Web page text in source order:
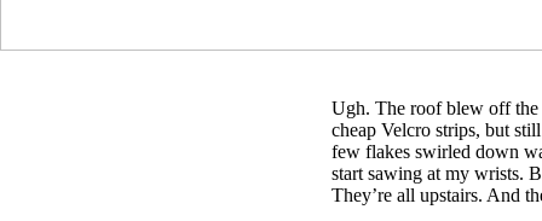
Ugh. The roof blew off the
cheap Velcro strips, but
few flakes swirled down
start sawing at my wrists.
They’re all upstairs. And